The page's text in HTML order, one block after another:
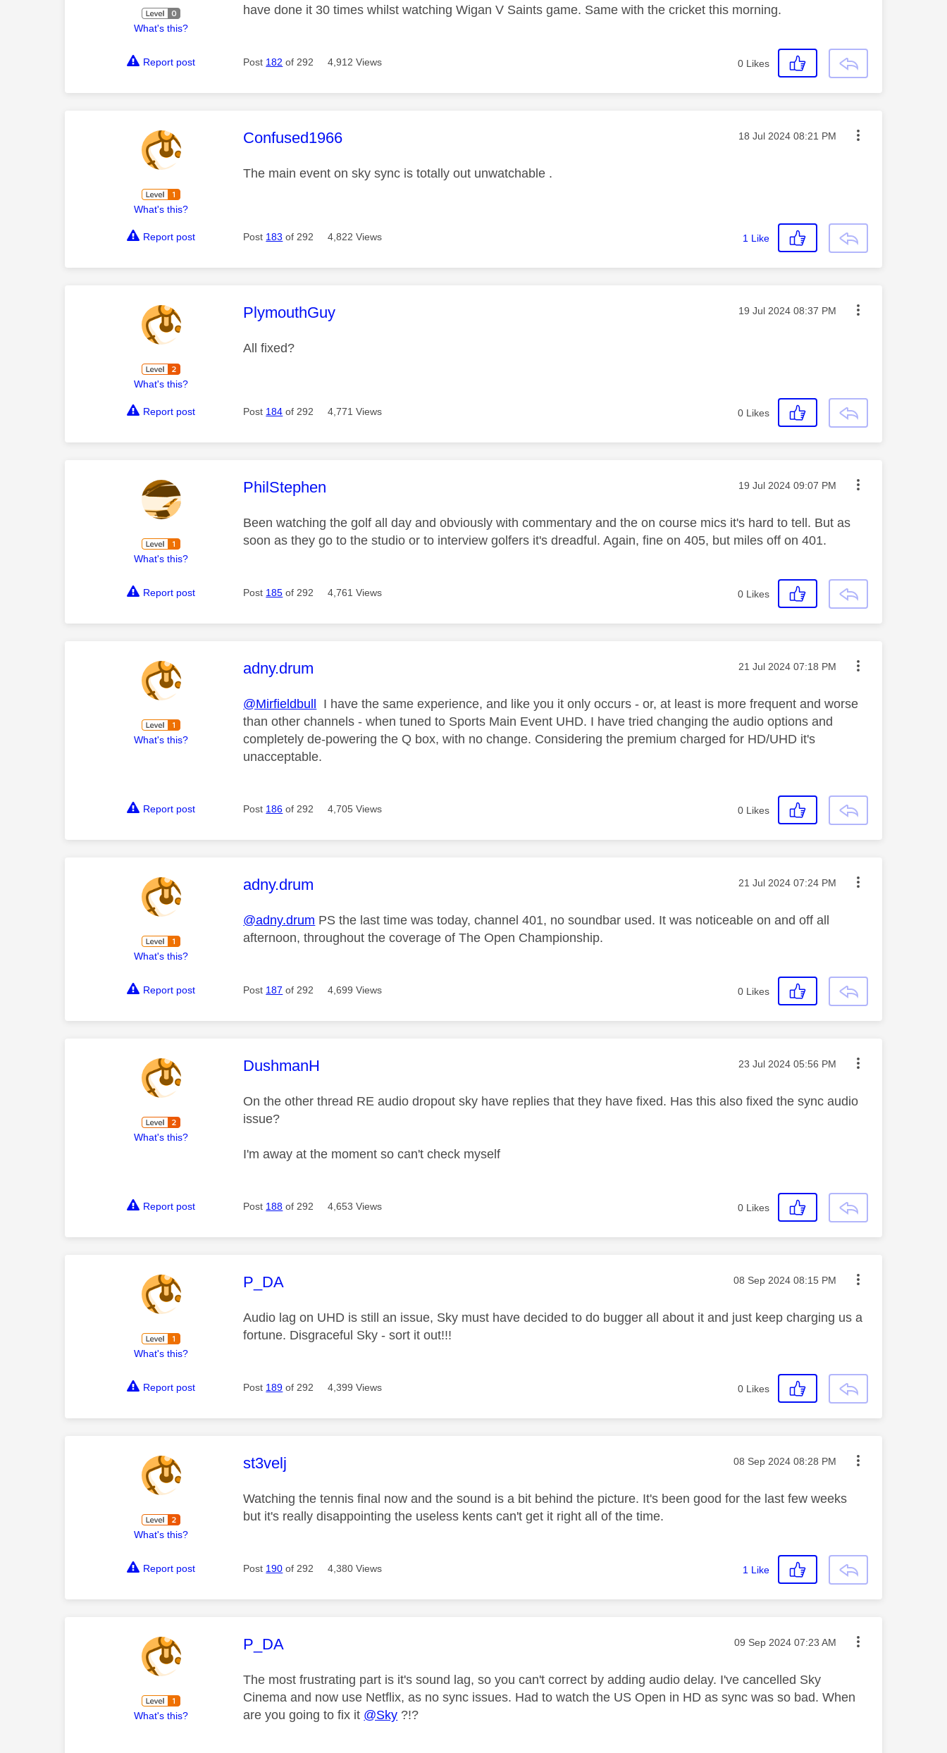
What's this?
have done it 30 times whilst watching Wigan V Saints game. Same with the cricket this morning.
Report post Post 182 of 292 4,912 Views 0 Likes
What's this?
This message was authored by:
Confused1966 Message posted on
‎18 Jul 2024 08:21 PM
The main event on sky sync is totally out unwatchable .
Report post Post 183 of 292 4,822 Views 1 Like
What's this?
This message was authored by:
PlymouthGuy Message posted on
‎19 Jul 2024 08:37 PM
All fixed?
Report post Post 184 of 292 4,771 Views 0 Likes
What's this?
This message was authored by:
PhilStephen Message posted on
‎19 Jul 2024 09:07 PM
Been watching the golf all day and obviously with commentary and the on course mics it's hard to tell. But as
soon as they go to the studio or to interview golfers it's dreadful. Again, fine on 405, but miles off on 401.
Report post Post 185 of 292 4,761 Views 0 Likes
What's this?
This message was authored by:
adny.drum Message posted on
‎21 Jul 2024 07:18 PM
@Mirfieldbull I have the same experience, and like you it only occurs - or, at least is more frequent and worse
than other channels - when tuned to Sports Main Event UHD. I have tried changing the audio options and
completely de-powering the Q box, with no change. Considering the premium charged for HD/UHD it's
unacceptable.
Report post Post 186 of 292 4,705 Views 0 Likes
What's this?
This message was authored by:
adny.drum Message posted on
‎21 Jul 2024 07:24 PM
@adny.drum PS the last time was today, channel 401, no soundbar used. It was noticeable on and off all
afternoon, throughout the coverage of The Open Championship.
Report post Post 187 of 292 4,699 Views 0 Likes
What's this?
This message was authored by:
DushmanH Message posted on
‎23 Jul 2024 05:56 PM
On the other thread RE audio dropout sky have replies that they have fixed. Has this also fixed the sync audio
issue?
I'm away at the moment so can't check myself
Report post Post 188 of 292 4,653 Views 0 Likes
What's this?
This message was authored by:
P_DA Message posted on
‎08 Sep 2024 08:15 PM
Audio lag on UHD is still an issue, Sky must have decided to do bugger all about it and just keep charging us a
fortune. Disgraceful Sky - sort it out!!!
Report post Post 189 of 292 4,399 Views 0 Likes
What's this?
This message was authored by:
st3velj Message posted on
‎08 Sep 2024 08:28 PM
Watching the tennis final now and the sound is a bit behind the picture. It's been good for the last few weeks
but it's really disappointing the useless kents can't get it right all of the time.
Report post Post 190 of 292 4,380 Views 1 Like
What's this?
This message was authored by:
P_DA Message posted on
‎09 Sep 2024 07:23 AM
The most frustrating part is it's sound lag, so you can't correct by adding audio delay. I've cancelled Sky
Cinema and now use Netflix, as no sync issues. Had to watch the US Open in HD as sync was so bad. When
are you going to fix it @Sky ?!?